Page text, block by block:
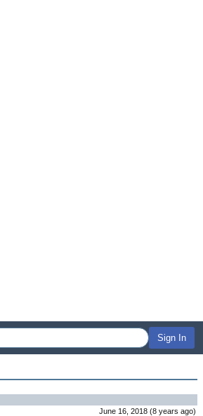
Sign In
June 16, 2018 (8 years ago)